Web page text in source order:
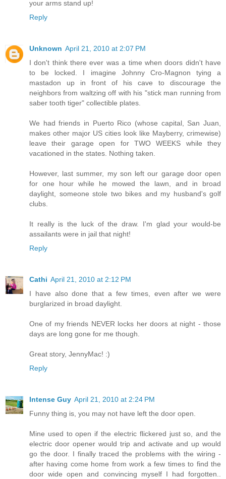
your arms stand up!
Reply
Unknown April 21, 2010 at 2:07 PM
I don't think there ever was a time when doors didn't have
to be locked. I imagine Johnny Cro-Magnon tying a
mastadon up in front of his cave to discourage the
neighbors from waltzing off with his "stick man running from
saber tooth tiger" collectible plates.
We had friends in Puerto Rico (whose capital, San Juan,
makes other major US cities look like Mayberry, crimewise)
leave their garage open for TWO WEEKS while they
vacationed in the states. Nothing taken.
However, last summer, my son left our garage door open
for one hour while he mowed the lawn, and in broad
daylight, someone stole two bikes and my husband's golf
clubs.
It really is the luck of the draw. I'm glad your would-be
assailants were in jail that night!
Reply
Cathi April 21, 2010 at 2:12 PM
I have also done that a few times, even after we were
burglarized in broad daylight.
One of my friends NEVER locks her doors at night - those
days are long gone for me though.
Great story, JennyMac! :)
Reply
Intense Guy April 21, 2010 at 2:24 PM
Funny thing is, you may not have left the door open.
Mine used to open if the electric flickered just so, and the
electric door opener would trip and activate and up would
go the door. I finally traced the problems with the wiring -
after having come home from work a few times to find the
door wide open and convincing myself I had forgotten..